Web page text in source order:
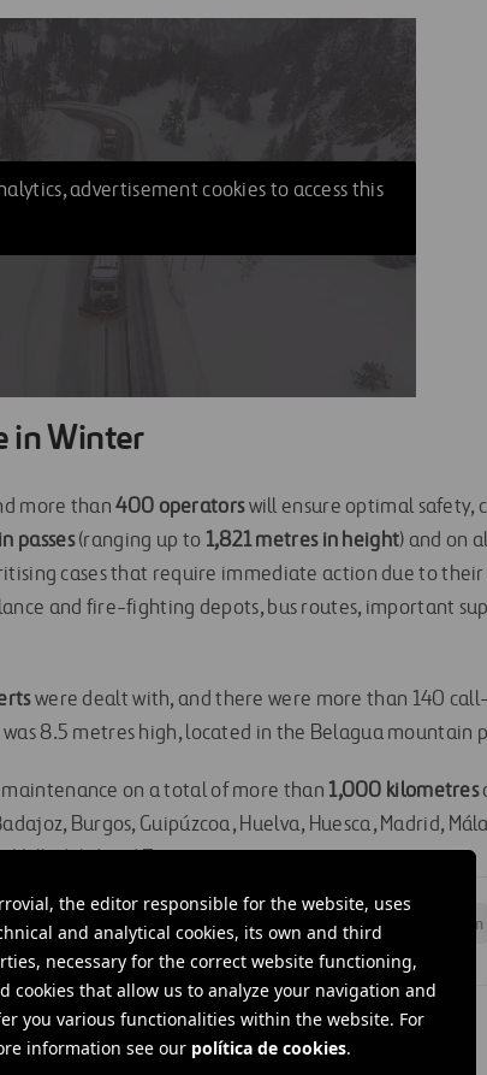
the editor responsible for the website, uses
and analytical cookies, its own and third
necessary for the correct website functioning,
cookies that allow us to analyze your navigation and
you various functionalities within the website. For
information see our política de cookies.
advertisement cookies to access this
in Winter
more than400 operatorswill ensure optimal safety,
passes(ranging up to 1,821 metres in height) and on
cases that require immediate action due to their
and fire-fighting depots, bus routes, important
were dealt with, and there were more than 140
8.5 metres high, located in the Belagua mountain
on a total of more than 1,000 kilometres
Burgos, Guipúzcoa, Huelva, Huesca, Madrid,
Valladolid and Zaragoza.
Machinery Maintenance # People and team